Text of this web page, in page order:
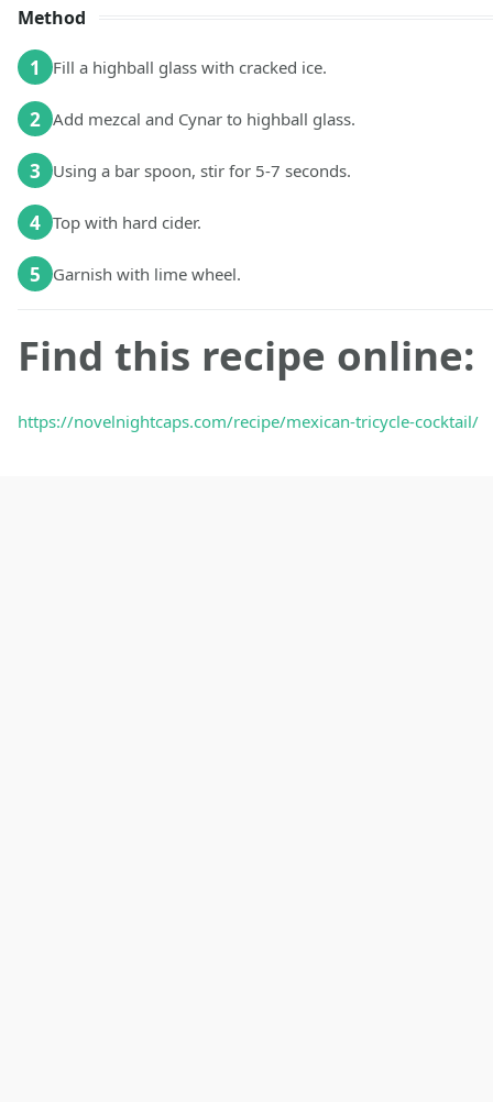
Method
1 Fill a highball glass with cracked ice.
2 Add mezcal and Cynar to highball glass.
3 Using a bar spoon, stir for 5-7 seconds.
4 Top with hard cider.
5 Garnish with lime wheel.
Find this recipe online:
https://novelnightcaps.com/recipe/mexican-tricycle-cocktail/